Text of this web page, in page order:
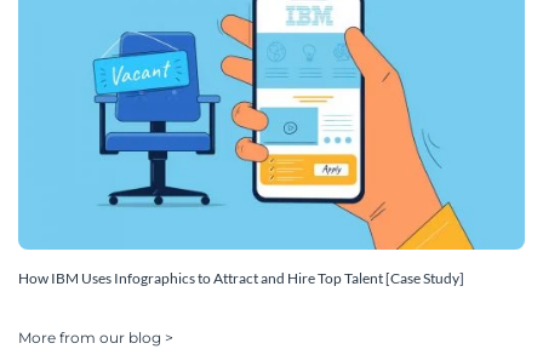
How IBM Uses Infographics to Attract and Hire Top Talent [Case Study]
More from our blog >